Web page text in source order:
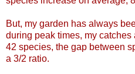
But, my garden has always
during peak times, my
42 species, the gap between
a 3/2 ratio.